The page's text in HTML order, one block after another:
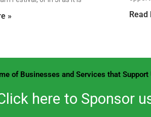
» Read
of Businesses and Services that Support
here to Sponsor